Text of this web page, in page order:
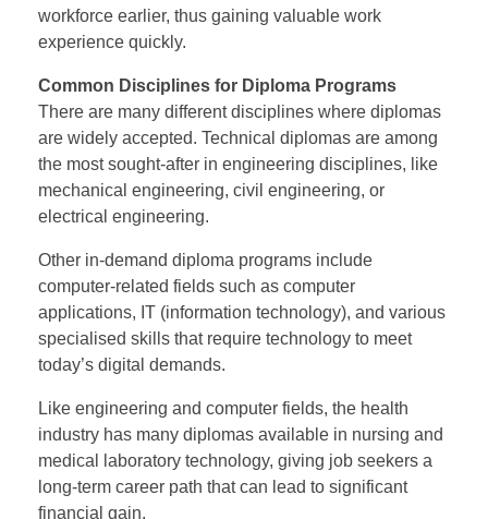
workforce earlier, thus gaining valuable work
experience quickly.
Common Disciplines for Diploma Programs
There are many different disciplines where diplomas
are widely accepted. Technical diplomas are among
the most sought-after in engineering disciplines, like
mechanical engineering, civil engineering, or
electrical engineering.
Other in-demand diploma programs include
computer-related fields such as computer
applications, IT (information technology), and various
specialised skills that require technology to meet
today’s digital demands.
Like engineering and computer fields, the health
industry has many diplomas available in nursing and
medical laboratory technology, giving job seekers a
long-term career path that can lead to significant
financial gain.